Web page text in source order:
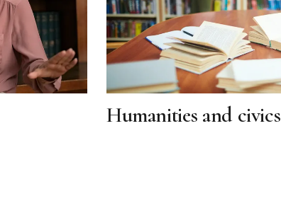
Humanities and civics